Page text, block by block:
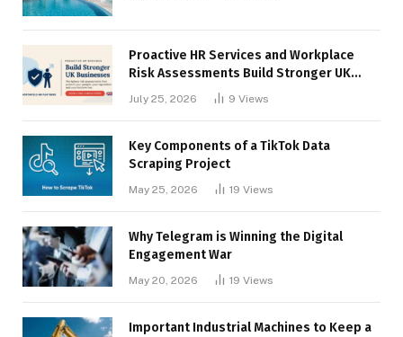
Proactive HR Services and Workplace
Risk Assessments Build Stronger UK
July 25, 2026 9 Views
Key Components of a TikTok Data
Scraping Project
May 25, 2026 19 Views
Why Telegram is Winning the Digital
Engagement War
May 20, 2026 19 Views
Important Industrial Machines to Keep a